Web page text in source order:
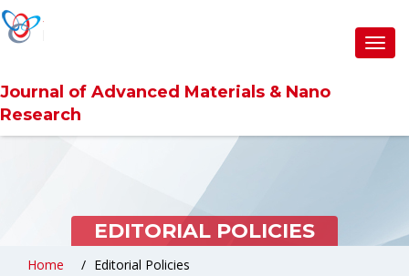
Journal of Advanced Materials & Nano
Research
EDITORIAL POLICIES
Home Editorial Policies